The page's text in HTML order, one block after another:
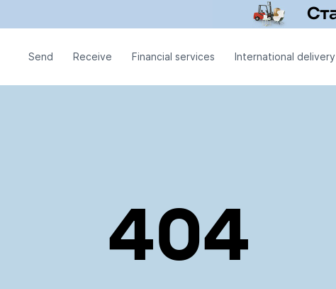
Send Receive Financial services International delivery
404